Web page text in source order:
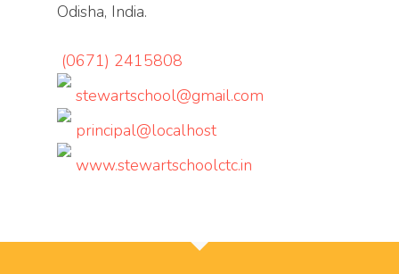
Odisha, India.
(0671) 2415808
stewartschool@gmail.com
principal@localhost
www.stewartschoolctc.in